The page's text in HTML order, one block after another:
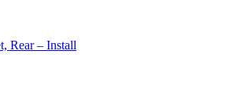
Rear – Install